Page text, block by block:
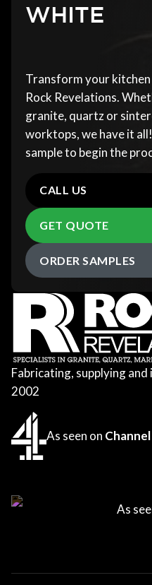
WHITE
Transform your
Rock Revelations.
granite, quartz or
worktops, we have it
sample to begin the
CALL US
GET QUOTE
ORDER SAMPLES
Fabricating, supplying
2002
As seen on
As